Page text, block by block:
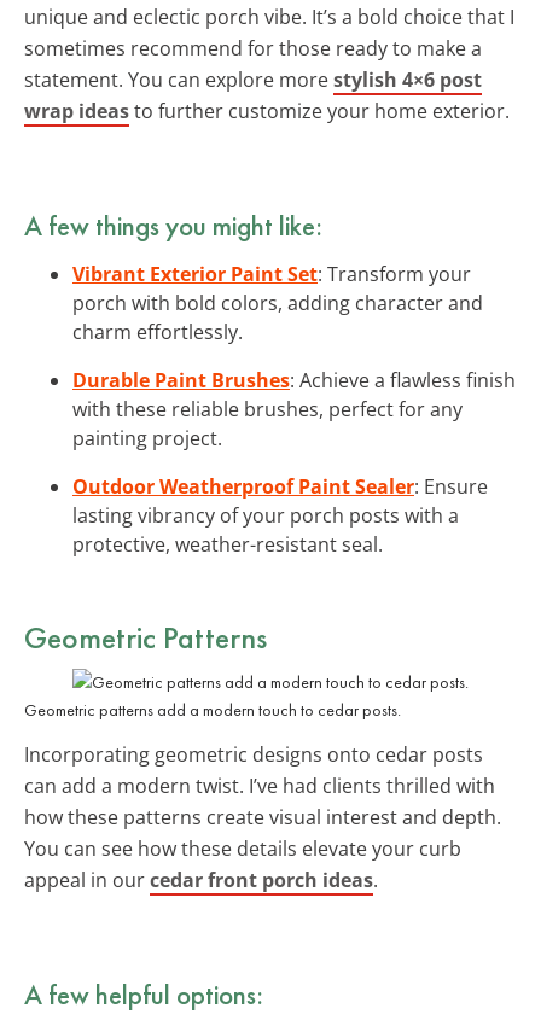
unique and eclectic porch vibe. It’s a bold choice that I
sometimes recommend for those ready to make a
statement. You can explore morestylish 4×6 post
wrap ideasto further customize your home exterior.
A few things you might like:
Vibrant Exterior Paint Set: Transform your
porch with bold colors, adding character and
charm effortlessly.
Durable Paint Brushes: Achieve a flawless finish
with these reliable brushes, perfect for any
painting project.
Outdoor Weatherproof Paint Sealer: Ensure
lasting vibrancy of your porch posts with a
protective, weather-resistant seal.
Geometric Patterns
Geometric patterns add a modern touch to cedar posts.
Incorporating geometric designs onto cedar posts
can add a modern twist. I’ve had clients thrilled with
how these patterns create visual interest and depth.
You can see how these details elevate your curb
appeal in ourcedar front porch ideas.
A few helpful options: